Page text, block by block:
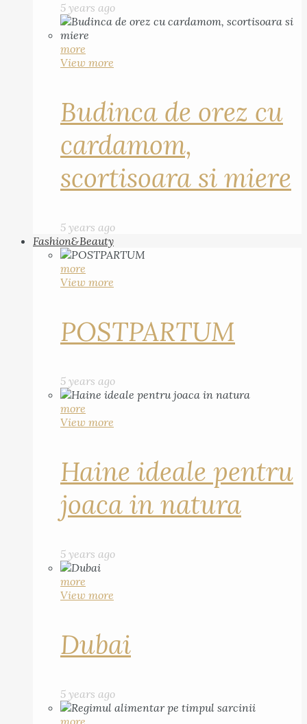
5 years ago
more
View more
Budinca de orez cu
cardamom,
scortisoara si miere
5 years ago
Fashion&Beauty
more
View more
POSTPARTUM
5 years ago
more
View more
Haine ideale pentru
joaca in natura
5 years ago
more
View more
Dubai
5 years ago
more